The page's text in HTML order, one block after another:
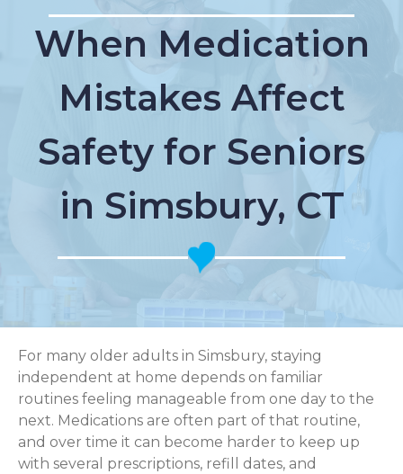
When Medication
Mistakes Affect
Safety for Seniors
in Simsbury, CT
For many older adults in Simsbury, staying
independent at home depends on familiar
routines feeling manageable from one day to the
next. Medications are often part of that routine,
and over time it can become harder to keep up
with several prescriptions, refill dates, and